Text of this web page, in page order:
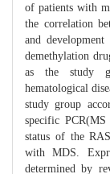
of patients with
the correlation
and
demethylation
as the study
hematological
study group
specific
status of the
with MDS.
determined by